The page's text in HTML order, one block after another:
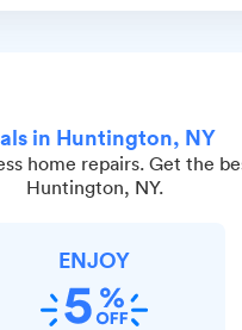
in Huntington, NY
home repairs. Get the
Huntington, NY.
ENJOY